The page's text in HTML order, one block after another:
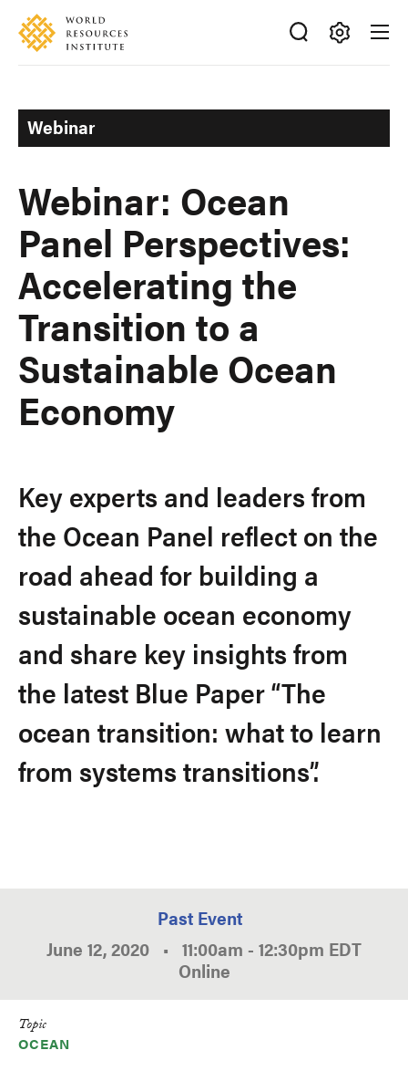
Skip
main
Accessibility
Making
Ideas
Happen
Webinar
Webinar: Ocean
Panel Perspectives:
Accelerating the
Transition to a
Sustainable Ocean
Economy
Key experts and leaders from
the Ocean Panel reflect on the
road ahead for building a
sustainable ocean economy
and share key insights from
the latest Blue Paper “The
ocean transition: what to learn
from systems transitions”.
Past Event
June 12, 2020 • 11:00am - 12:30pm EDT
Online
Topic
OCEAN